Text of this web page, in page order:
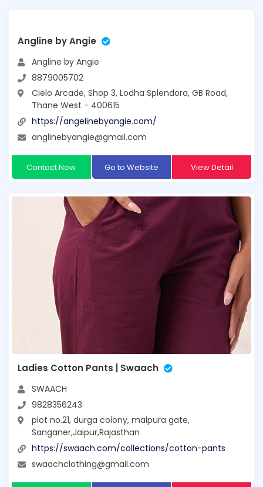
Angline by Angie
Angline by Angie
8879005702
Cielo Arcade, Shop 3, Lodha Splendora, GB Road,
Thane West - 400615
https://angelinebyangie.com/
anglinebyangie@gmail.com
Contact Now Go to Website View Detail
Ladies Cotton Pants | Swaach
SWAACH
9828356243
plot no.21, durga colony, malpura gate,
Sanganer,Jaipur,Rajasthan
https://swaach.com/collections/cotton-pants
swaachclothing@gmail.com